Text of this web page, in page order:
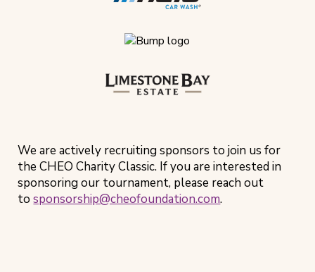
We are actively recruiting sponsors to join us for
the CHEO Charity Classic. If you are interested in
sponsoring our tournament, please reach out
tosponsorship@cheofoundation.com.